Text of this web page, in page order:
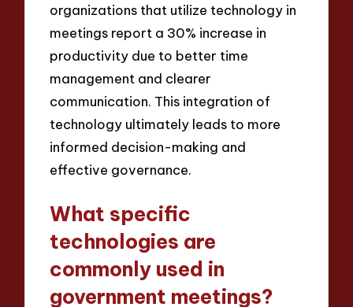
organizations that utilize technology in
meetings report a 30% increase in
productivity due to better time
management and clearer
communication. This integration of
technology ultimately leads to more
informed decision-making and
effective governance.
What specific
technologies are
commonly used in
government meetings?